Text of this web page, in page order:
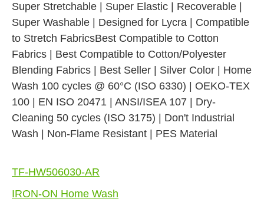
Super Stretchable | Super Elastic | Recoverable |
Super Washable | Designed for Lycra | Compatible
to Stretch FabricsBest Compatible to Cotton
Fabrics | Best Compatible to Cotton/Polyester
Blending Fabrics | Best Seller | Silver Color | Home
Wash 100 cycles @ 60°C (ISO 6330) | OEKO-TEX
100 | EN ISO 20471 | ANSI/ISEA 107 | Dry-
Cleaning 50 cycles (ISO 3175) | Don't Industrial
Wash | Non-Flame Resistant | PES Material
TF-HW506030-AR
IRON-ON Home Wash